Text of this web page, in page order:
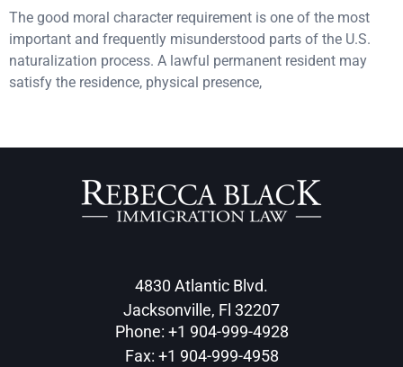
The good moral character requirement is one of the most
important and frequently misunderstood parts of the U.S.
naturalization process. A lawful permanent resident may
satisfy the residence, physical presence,
4830 Atlantic Blvd.
Jacksonville, Fl 32207
Phone: +1 904-999-4928
Fax: +1 904-999-4958